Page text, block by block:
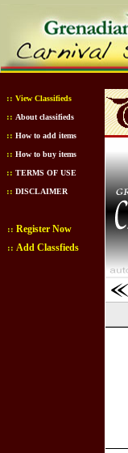
:: View Classifieds
:: About classifieds
:: How to add items
:: How to buy items
:: TERMS OF USE
:: DISCLAIMER
:: Register Now
:: Add Classfieds